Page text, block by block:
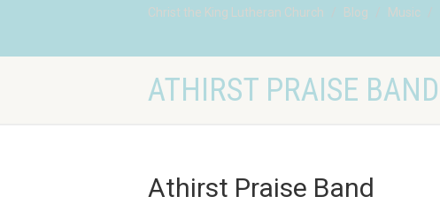
Christ the King Lutheran Church Blog Music
ATHIRST PRAISE BAND
Athirst Praise Band